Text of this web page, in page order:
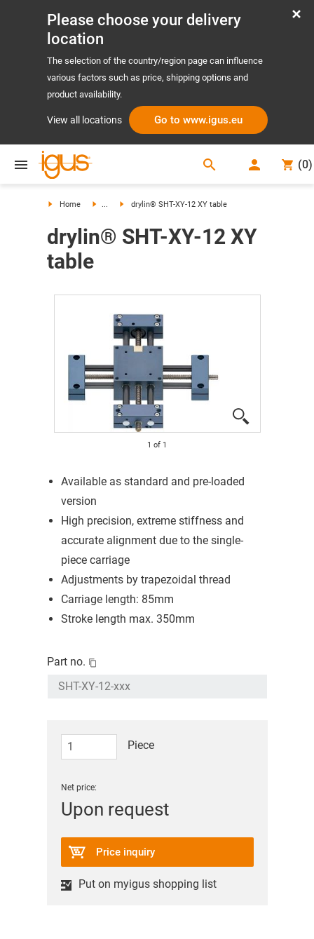
Please choose your delivery
location
The selection of the country/region page can influence
various factors such as price, shipping options and
product availability.
View all locations Go to www.igus.eu
search (0)
Home ... drylin® SHT-XY-12 XY table
drylin® SHT-XY-12 XY
table
1 of 1
Available as standard and pre-loaded
version
High precision, extreme stiffness and
accurate alignment due to the single-
piece carriage
Adjustments by trapezoidal thread
Carriage length: 85mm
Stroke length max. 350mm
Part no.
Piece
Net price:
Upon request
Price inquiry
Put on myigus shopping list